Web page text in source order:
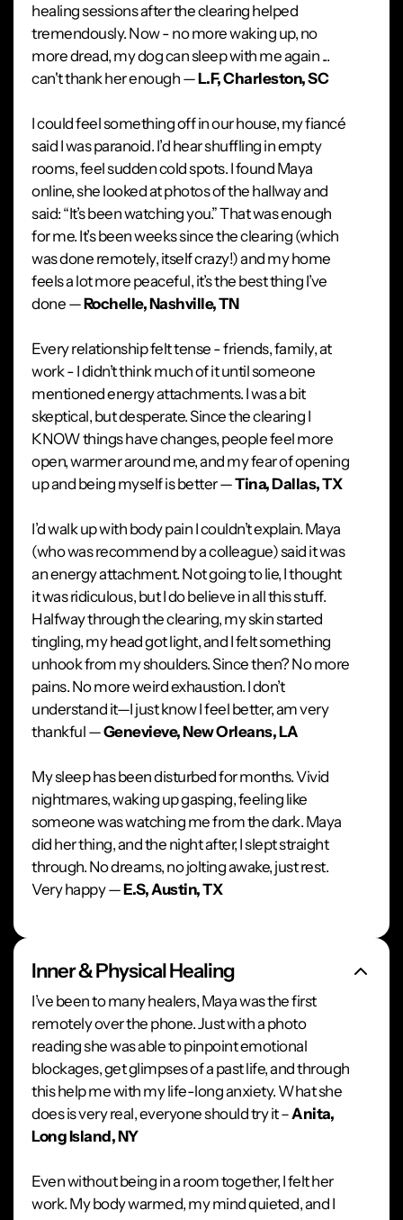
healing sessions after the clearing helped
tremendously. Now - no more waking up, no
more dread, my dog can sleep with me again ...
can't thank her enough —L.F, Charleston, SC
I could feel something off in our house, my fiancé
said I was paranoid. I’d hear shuffling in empty
rooms, feel sudden cold spots. I found Maya
online, she looked at photos of the hallway and
said: “It’s been watching you.” That was enough
for me. It’s been weeks since the clearing (which
was done remotely, itself crazy!) and my home
feels a lot more peaceful, it’s the best thing I’ve
done —Rochelle, Nashville, TN
Every relationship felt tense - friends, family, at
work - I didn’t think much of it until someone
mentioned energy attachments. I was a bit
skeptical, but desperate. Since the clearing I
KNOW things have changes, people feel more
open, warmer around me, and my fear of opening
up and being myself is better —Tina, Dallas, TX
I’d walk up with body pain I couldn’t explain. Maya
(who was recommend by a colleague) said it was
an energy attachment. Not going to lie, I thought
it was ridiculous, but I do believe in all this stuff.
Halfway through the clearing, my skin started
tingling, my head got light, and I felt something
unhook from my shoulders. Since then? No more
pains. No more weird exhaustion. I don’t
understand it—I just know I feel better, am very
thankful —Genevieve, New Orleans, LA
My sleep has been disturbed for months. Vivid
nightmares, waking up gasping, feeling like
someone was watching me from the dark. Maya
did her thing, and the night after, I slept straight
through. No dreams, no jolting awake, just rest.
Very happy —E.S, Austin, TX
Inner & Physical Healing
I’ve been to many healers, Maya was the first
remotely over the phone. Just with a photo
reading she was able to pinpoint emotional
blockages, get glimpses of a past life, and through
this help me with my life-long anxiety. What she
does is very real, everyone should try it –Anita,
Long Island, NY
Even without being in a room together, I felt her
work. My body warmed, my mind quieted, and I